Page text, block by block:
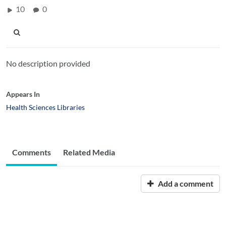
10 0
No description provided
Appears In
Health Sciences Libraries
Comments Related Media
Add a comment